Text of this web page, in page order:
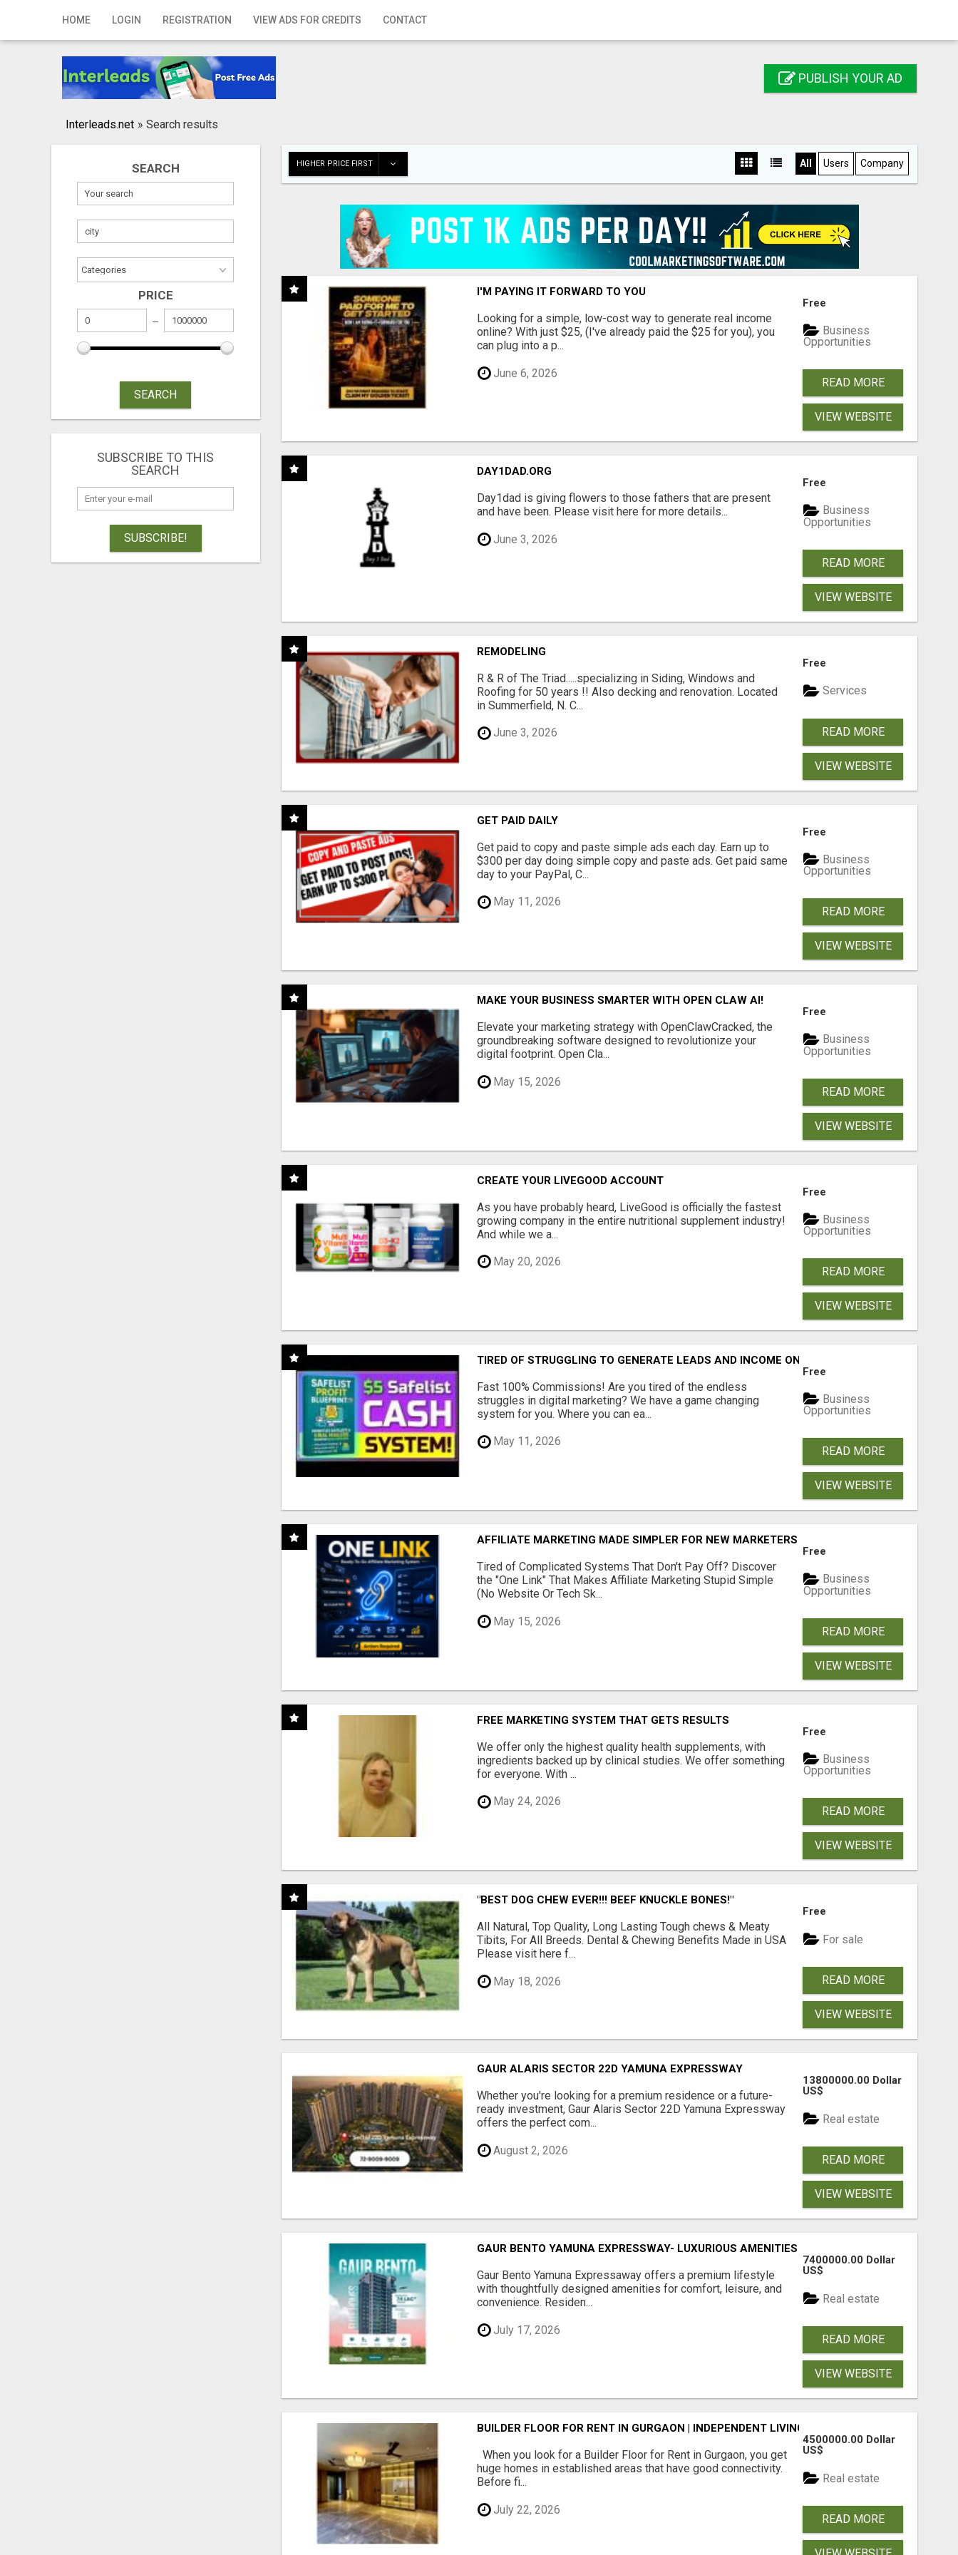
HOME LOGIN REGISTRATION VIEW ADS FOR CREDITS CONTACT
Home
Registration
Publish your ad
PUBLISH YOUR AD
Interleads.net » Search results
SEARCH
PRICE
SEARCH
SUBSCRIBE TO THIS
SEARCH
SUBSCRIBE!
HIGHER PRICE FIRST All Users Company
I'M PAYING IT FORWARD TO YOU
Looking for a simple, low-cost way to generate real income
online? With just $25, (I've already paid the $25 for you), you
can plug into a p...
June 6, 2026
Free
Business
Opportunities
READ MORE
VIEW WEBSITE
DAY1DAD.ORG
Day1dad is giving flowers to those fathers that are present
and have been. Please visit here for more details...
June 3, 2026
Free
Business
Opportunities
READ MORE
VIEW WEBSITE
REMODELING
R & R of The Triad.....specializing in Siding, Windows and
Roofing for 50 years !! Also decking and renovation. Located
in Summerfield, N. C...
June 3, 2026
Free
Services
READ MORE
VIEW WEBSITE
GET PAID DAILY
Get paid to copy and paste simple ads each day. Earn up to
$300 per day doing simple copy and paste ads. Get paid same
day to your PayPal, C...
May 11, 2026
Free
Business
Opportunities
READ MORE
VIEW WEBSITE
MAKE YOUR BUSINESS SMARTER WITH OPEN CLAW AI!
Elevate your marketing strategy with OpenClawCracked, the
groundbreaking software designed to revolutionize your
digital footprint. Open Cla...
May 15, 2026
Free
Business
Opportunities
READ MORE
VIEW WEBSITE
CREATE YOUR LIVEGOOD ACCOUNT
As you have probably heard, LiveGood is officially the fastest
growing company in the entire nutritional supplement industry!​
And while we a...
May 20, 2026
Free
Business
Opportunities
READ MORE
VIEW WEBSITE
TIRED OF STRUGGLING TO GENERATE LEADS AND INCOME ONLINE?
Fast 100% Commissions! Are you tired of the endless
struggles in digital marketing? We have a game changing
system for you. Where you can ea...
May 11, 2026
Free
Business
Opportunities
READ MORE
VIEW WEBSITE
AFFILIATE MARKETING MADE SIMPLER FOR NEW MARKETERS READY TO TAKE ACTION
Tired of Complicated Systems That Don't Pay Off? Discover
the "One Link" That Makes Affiliate Marketing Stupid Simple
(No Website Or Tech Sk...
May 15, 2026
Free
Business
Opportunities
READ MORE
VIEW WEBSITE
FREE MARKETING SYSTEM THAT GETS RESULTS
We offer only the highest quality health supplements, with
ingredients backed up by clinical studies. We offer something
for everyone. With ...
May 24, 2026
Free
Business
Opportunities
READ MORE
VIEW WEBSITE
"BEST DOG CHEW EVER!!! BEEF KNUCKLE BONES!"
All Natural, Top Quality, Long Lasting Tough chews & Meaty
Tibits, For All Breeds. Dental & Chewing Benefits Made in USA
Please visit here f...
May 18, 2026
Free
For sale
READ MORE
VIEW WEBSITE
GAUR ALARIS SECTOR 22D YAMUNA EXPRESSWAY
Whether you're looking for a premium residence or a future-
ready investment, Gaur Alaris Sector 22D Yamuna Expressway
offers the perfect com...
August 2, 2026
13800000.00 Dollar
US$
Real estate
READ MORE
VIEW WEBSITE
GAUR BENTO YAMUNA EXPRESSWAY- LUXURIOUS AMENITIES
Gaur Bento Yamuna Expressaway offers a premium lifestyle
with thoughtfully designed amenities for comfort, leisure, and
convenience. Residen...
July 17, 2026
7400000.00 Dollar
US$
Real estate
READ MORE
VIEW WEBSITE
BUILDER FLOOR FOR RENT IN GURGAON | INDEPENDENT LIVING OPTIONS
When you look for a Builder Floor for Rent in Gurgaon, you get
huge homes in established areas that have good connectivity.
Before fi...
July 22, 2026
4500000.00 Dollar
US$
Real estate
READ MORE